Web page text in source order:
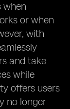
when
or when
with
and take
while
offers users
no longer